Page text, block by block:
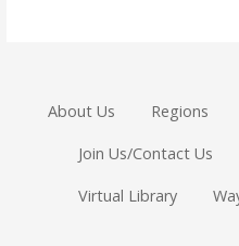
About Us Regions
Join Us/Contact Us
Virtual Library